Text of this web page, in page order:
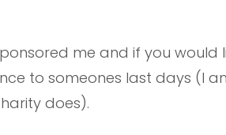
me and if you
to someones last days (I
does).